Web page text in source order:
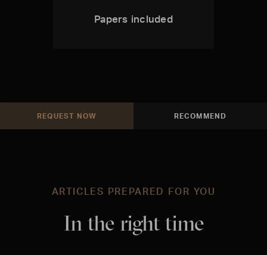
Papers included
REQUEST NOW RECOMMEND
ARTICLES PREPARED FOR YOU
In the right time